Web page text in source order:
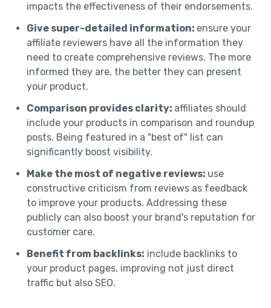
impacts the effectiveness of their endorsements.
Give super-detailed information: ensure your
affiliate reviewers have all the information they
need to create comprehensive reviews. The more
informed they are, the better they can present
your product.
Comparison provides clarity: affiliates should
include your products in comparison and roundup
posts. Being featured in a "best of" list can
significantly boost visibility.
Make the most of negative reviews: use
constructive criticism from reviews as feedback
to improve your products. Addressing these
publicly can also boost your brand's reputation for
customer care.
Benefit from backlinks: include backlinks to
your product pages, improving not just direct
traffic but also SEO.